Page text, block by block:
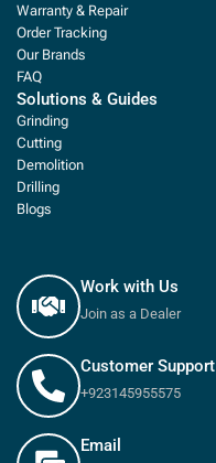
Warranty & Repair
Order Tracking
Our Brands
FAQ
Solutions & Guides
Grinding
Cutting
Demolition
Drilling
Blogs
Work with Us
Join as a Dealer
Customer Support
+923145955575
Email